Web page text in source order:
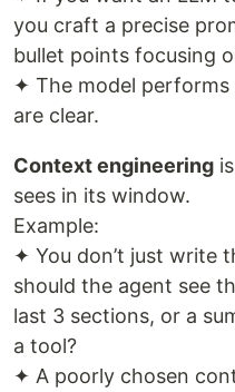
you craft a precise
bullet points focusing
✦ The model
are clear.
Context engineering
sees in its window.
Example:
✦ You don’t just write
should the agent see
last 3 sections, or a
a tool?
✦ A poorly chosen